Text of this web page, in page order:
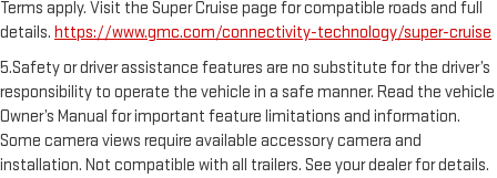
Terms apply. Visit the Super Cruise page for compatible roads and full
details. https://www.gmc.com/connectivity-technology/super-cruise
5.Safety or driver assistance features are no substitute for the driver’s
responsibility to operate the vehicle in a safe manner. Read the vehicle
Owner’s Manual for important feature limitations and information.
Some camera views require available accessory camera and
installation. Not compatible with all trailers. See your dealer for details.